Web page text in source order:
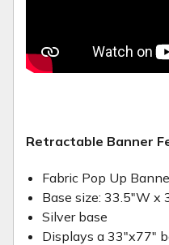
Retractable Banner
Fabric Pop Up
Base size: 33.5"W x
Silver base
Displays a 33"x77"